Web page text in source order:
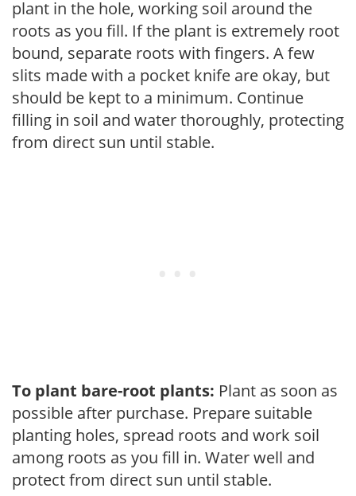
plant in the hole, working soil around the
roots as you fill. If the plant is extremely root
bound, separate roots with fingers. A few
slits made with a pocket knife are okay, but
should be kept to a minimum. Continue
filling in soil and water thoroughly, protecting
from direct sun until stable.
To plant bare-root plants: Plant as soon as
possible after purchase. Prepare suitable
planting holes, spread roots and work soil
among roots as you fill in. Water well and
protect from direct sun until stable.